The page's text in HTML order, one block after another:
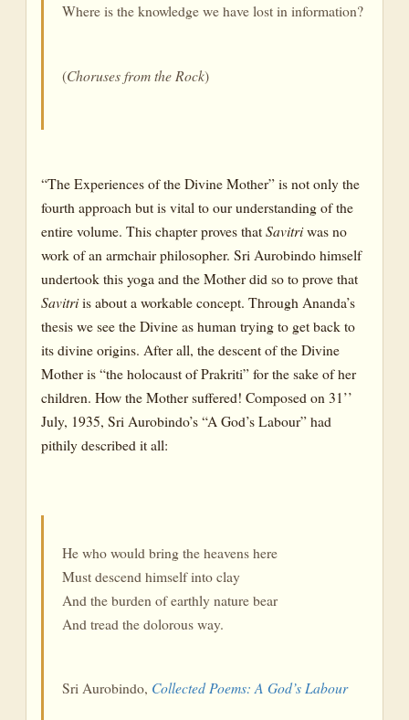
Where is the knowledge we have lost in information?
(Chorusesfromthe Rock)
“The Experiences of the Divine Mother” is not only the
fourth approach but is vital to our understanding of the
entire volume. This chapter proves thatSavitriwas no
work of an armchair philosopher. Sri Aurobindo himself
undertook this yoga and the Mother did so to prove that
Savitriis about a workable concept. Through Ananda’s
thesis we see the Divine as human trying to get back to
its divine origins. After all, the descent of the Divine
Mother is “the holocaust of Prakriti” for the sake of her
children. How the Mother suffered! Composed on 31’’
July, 1935, Sri Aurobindo’s “A God’s Labour” had
pithily described it all:
He who would bring the heavens here
Must descend himself into clay
And the burden of earthly nature bear
And tread the dolorous way.
Sri Aurobindo, Collected Poems: A God’s Labour